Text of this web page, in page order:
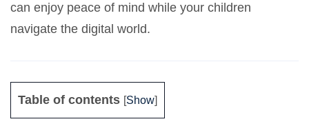
can enjoy peace of mind while your children
navigate the digital world.
Table of contents [Show]